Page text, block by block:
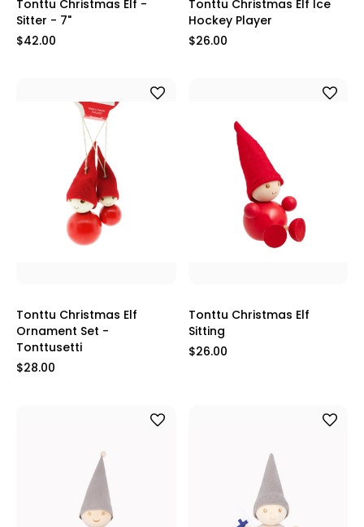
Tonttu Christmas Elf -
Sitter - 7"
$42.00
Tonttu Christmas Elf Ice
Hockey Player
$26.00
Tonttu Christmas Elf
Ornament Set -
Tonttusetti
$28.00
Tonttu Christmas Elf
Sitting
$26.00